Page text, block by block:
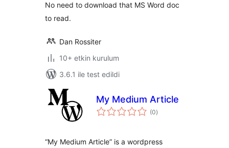
No need to download that MS Word doc
to read.
Dan Rossiter
10+ etkin kurulum
3.6.1 ile test edildi
My Medium Article
(0toplam
puan
)
“My Medium Article” is a wordpress